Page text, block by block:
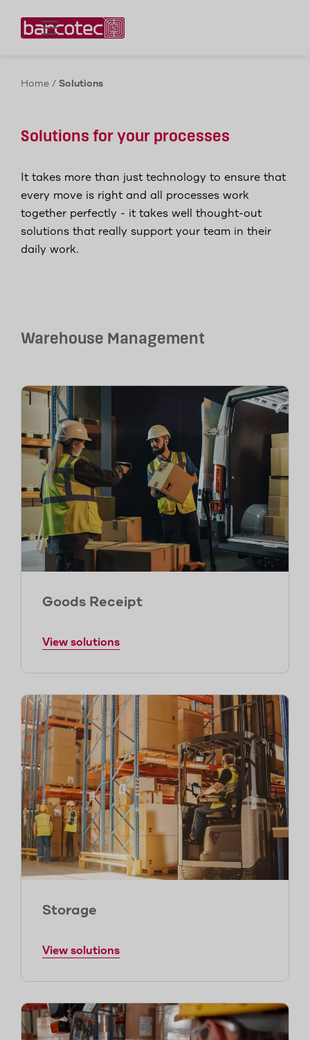
Home / Solutions
Solutions for your processes
It takes more than just technology to ensure that
every move is right and all processes work
together perfectly - it takes well thought-out
solutions that really support your team in their
daily work.
Warehouse Management
Goods Receipt
View solutions
Storage
View solutions
Contact us!